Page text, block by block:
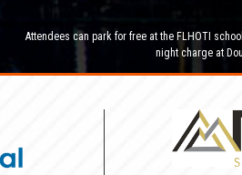
Attendees can park for free at the FLHOTI
night charge at